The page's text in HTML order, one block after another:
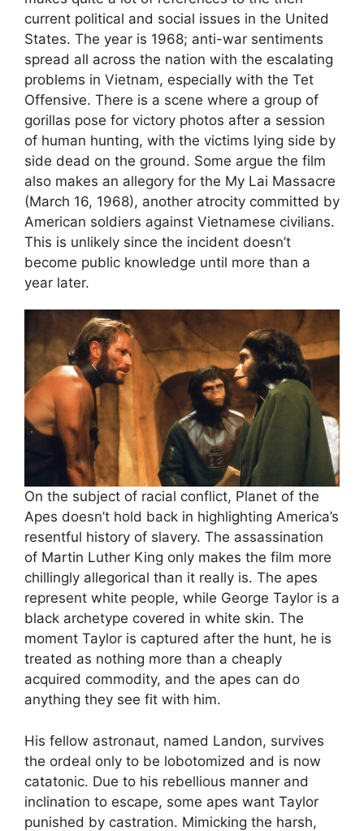
current political and social issues in the United
States. The year is 1968; anti-war sentiments
spread all across the nation with the escalating
problems in Vietnam, especially with the Tet
Offensive. There is a scene where a group of
gorillas pose for victory photos after a session
of human hunting, with the victims lying side by
side dead on the ground. Some argue the film
also makes an allegory for the My Lai Massacre
(March 16, 1968), another atrocity committed by
American soldiers against Vietnamese civilians.
This is unlikely since the incident doesn’t
become public knowledge until more than a
year later.
On the subject of racial conflict, Planet of the
Apes doesn’t hold back in highlighting America’s
resentful history of slavery. The assassination
of Martin Luther King only makes the film more
chillingly allegorical than it really is. The apes
represent white people, while George Taylor is a
black archetype covered in white skin. The
moment Taylor is captured after the hunt, he is
treated as nothing more than a cheaply
acquired commodity, and the apes can do
anything they see fit with him.
His fellow astronaut, named Landon, survives
the ordeal only to be lobotomized and is now
catatonic. Due to his rebellious manner and
inclination to escape, some apes want Taylor
punished by castration. Mimicking the harsh,